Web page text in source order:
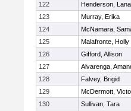
122
Henderson, Lana
123
Murray, Erika
124
McNamara,
125
Malafronte, Holly
126
Gifford, Allison
127
Alvarenga,
128
Falvey, Brigid
129
McDermott,
130
Sullivan, Tara